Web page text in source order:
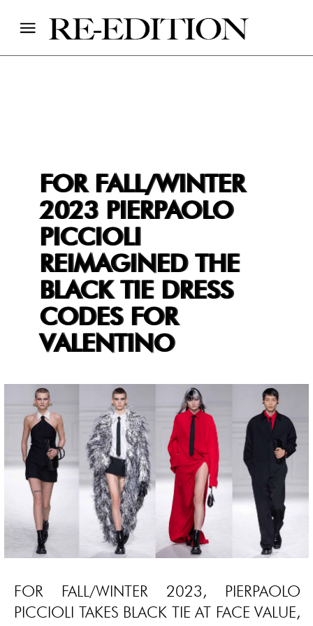
FOR FALL/WINTER
2023 PIERPAOLO
PICCIOLI
REIMAGINED THE
BLACK TIE DRESS
CODES FOR
VALENTINO
FOR FALL/WINTER 2023, PIERPAOLO
PICCIOLI TAKES BLACK TIE AT FACE VALUE,